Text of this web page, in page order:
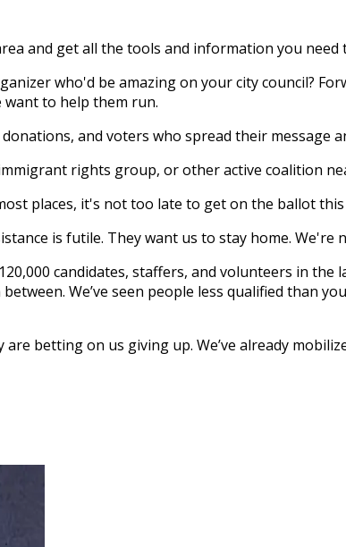
and get all the tools and information you need
who'd be amazing on your city council?
want to help them run.
and voters who spread their message
rights group, or other active coalition
places, it's not too late to get on the ballot this
is futile. They want us to stay home. We're
candidates, staffers, and volunteers in
We’ve seen people less qualified than
betting on us giving up. We’ve already